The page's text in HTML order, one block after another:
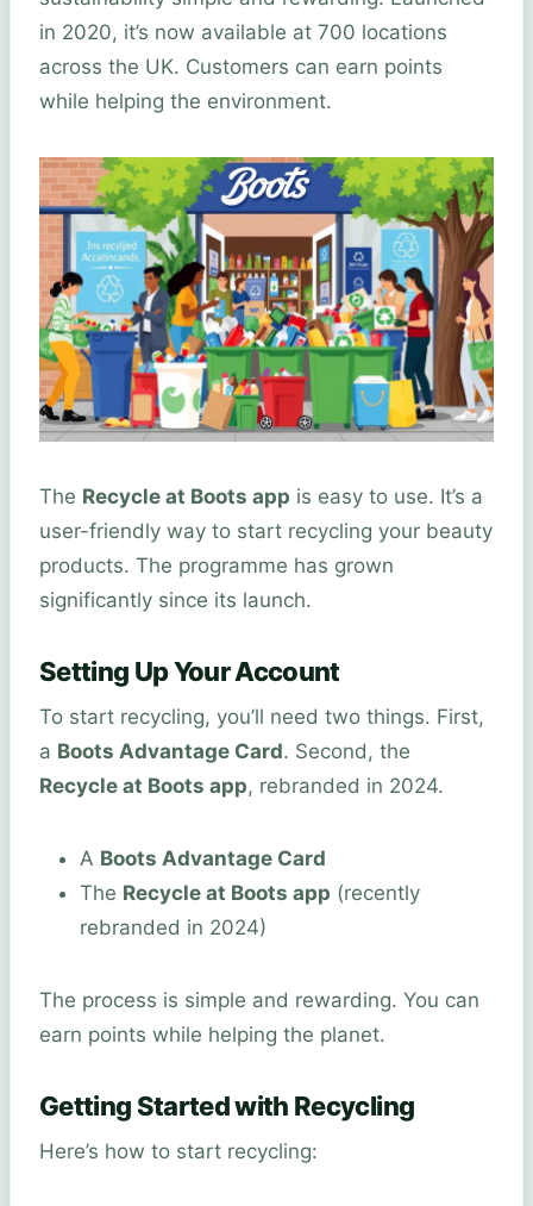
in 2020, it’s now available at 700 locations
across the UK. Customers can earn points
while helping the environment.
The Recycle at Boots app is easy to use. It’s a
user-friendly way to start recycling your beauty
products. The programme has grown
significantly since its launch.
Setting Up Your Account
To start recycling, you’ll need two things. First,
a Boots Advantage Card. Second, the
Recycle at Boots app, rebranded in 2024.
A Boots Advantage Card
The Recycle at Boots app (recently
rebranded in 2024)
The process is simple and rewarding. You can
earn points while helping the planet.
Getting Started with Recycling
Here’s how to start recycling: